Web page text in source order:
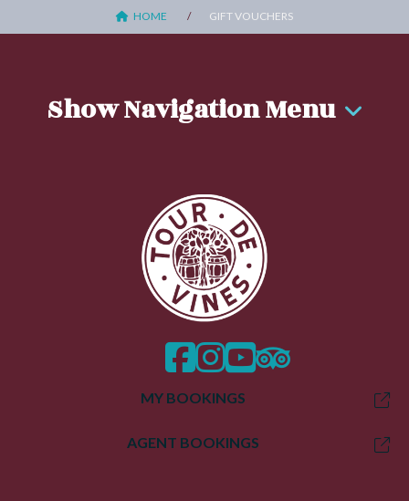
HOME GIFT VOUCHERS
Show Navigation Menu
facebook
instagram
twittertrip advisor
MY BOOKINGS
AGENT BOOKINGS